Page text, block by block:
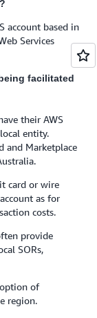
account based in
Services
facilitated
their AWS
entity.
and Marketplace
card or wire
as for
costs.
provide
SORs,
of
region.